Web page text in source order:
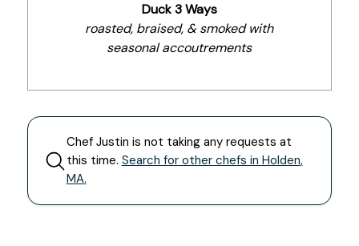
Duck 3 Ways
roasted, braised, & smoked with
seasonal accoutrements
Chef Justin is not taking any requests at
this time. Search for other chefs in Holden,
MA.